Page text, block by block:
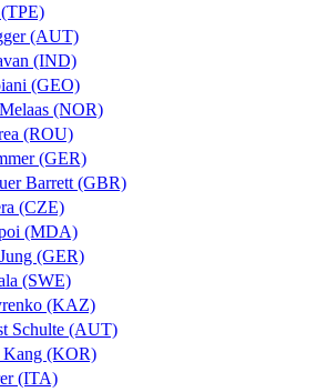
(AUT)
(IND)
(GEO)
(NOR)
(ROU)
(GER)
Barrett (GBR)
(CZE)
(MDA)
(GER)
(SWE)
(KAZ)
Schulte (AUT)
(KOR)
(ITA)